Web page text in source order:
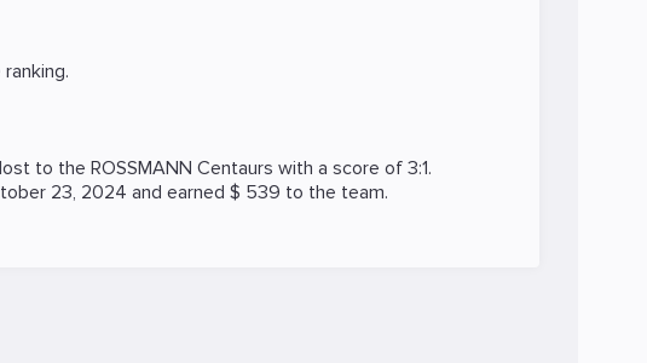
to the ROSSMANN Centaurs with a score of 3:1.
23, 2024 and earned $ 539 to the team.